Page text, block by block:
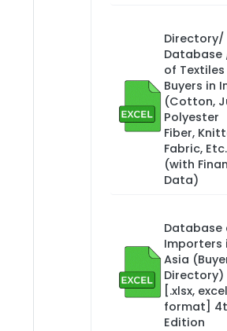
Directory/
Database
of Textiles
Buyers in
(Cotton,
Polyester
Fiber,
Fabric,
(with
Data)
Database
Importers
Asia
Directory)
[.xlsx, excel
format]
Edition